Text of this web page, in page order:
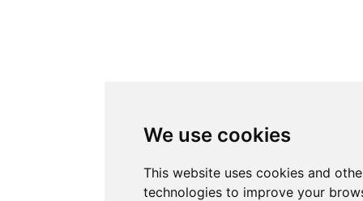
We use cookies
This website uses cookies and
technologies to improve your